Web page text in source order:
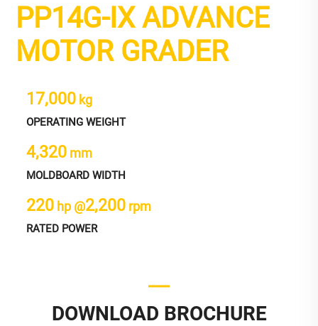
PP14G-IX ADVANCE
MOTOR GRADER
17,000 kg
OPERATING WEIGHT
4,320 mm
MOLDBOARD WIDTH
220 hp @2,200 rpm
RATED POWER
DOWNLOAD BROCHURE